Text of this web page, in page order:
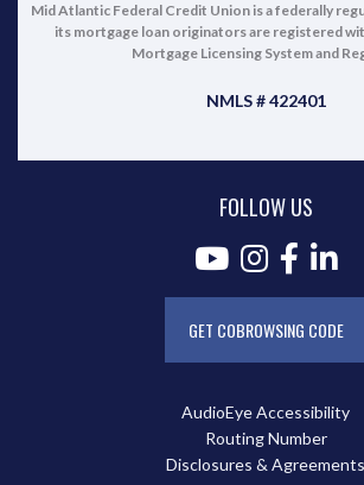
Mid Atlantic Federal Credit Union is a federally
its mortgage loan originators are registered
Mortgage Licensing System and
NMLS # 422401
AudioEye Accessibility
Routing Number
Disclosures & Agreements
FOLLOW US
GET COBROWSING CODE